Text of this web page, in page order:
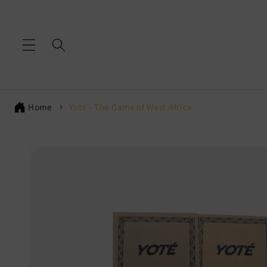
Home Yoté - The Game of West Africa